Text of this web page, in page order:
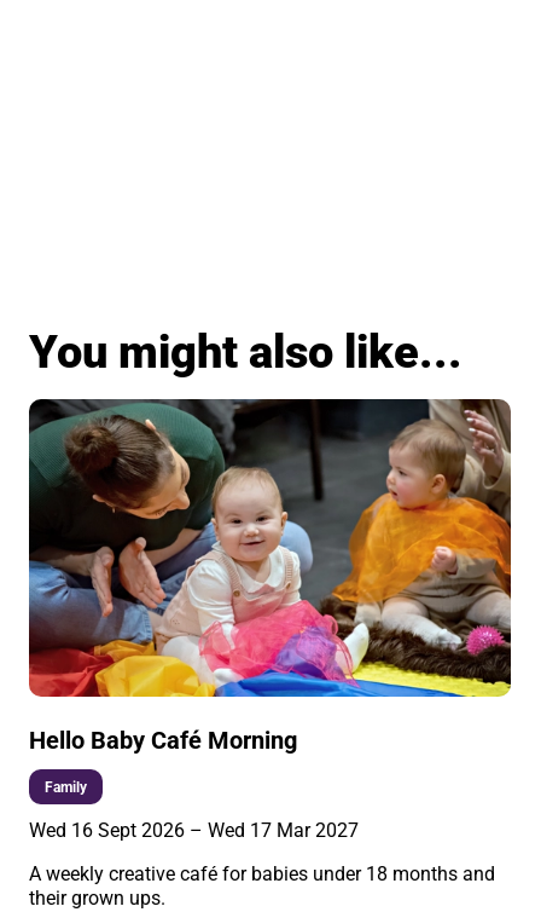
You might also like...
Hello Baby Café Morning
Family
Wed 16 Sept 2026 –Wed 17 Mar 2027
A weekly creative café for babies under 18 months and
their grown ups.